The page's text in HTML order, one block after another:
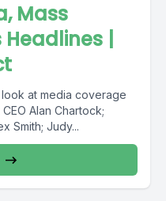
Mass
|
at media coverage
Alan Chartock;
Smith; Judy...